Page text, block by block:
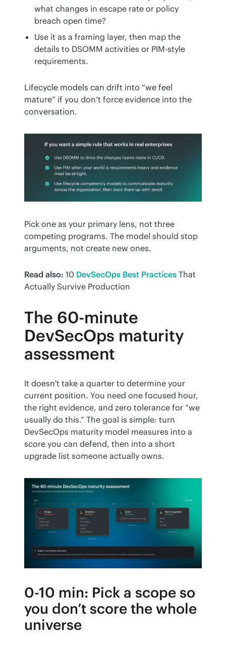
what changes in escape rate or policy
breach open time?
Use it as a framing layer, then map the
details to DSOMM activities or PIM-style
requirements.
Lifecycle models can drift into “we feel
mature” if you don’t force evidence into the
conversation.
Pick one as your primary lens, not three
competing programs. The model should stop
arguments, not create new ones.
Read also: 10 DevSecOps Best Practices That
Actually Survive Production
The 60-minute
DevSecOps maturity
assessment
It doesn't take a quarter to determine your
current position. You need one focused hour,
the right evidence, and zero tolerance for “we
usually do this.” The goal is simple: turn
DevSecOps maturity model measures into a
score you can defend, then into a short
upgrade list someone actually owns.
0-10 min: Pick a scope so
you don’t score the whole
universe